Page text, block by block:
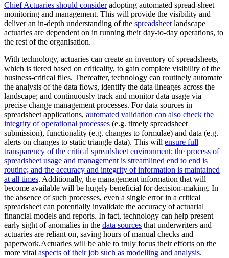
Chief Actuaries should consideradopting automated spread-sheet
monitoring and management. This will provide the visibility and
deliver an in-depth understanding of the spreadsheetlandscape
actuaries are dependent on in running their day-to-day operations, to
the rest of the organisation.
With technology, actuaries can create an inventory of spreadsheets,
which is tiered based on criticality, to gain complete visibility of the
business-critical files. Thereafter, technology can routinely automate
the analysis of the data flows, identify the data lineages across the
landscape; and continuously track and monitor data usage via
precise change management processes. For data sources in
spreadsheet applications, automated validation can also check the
integrity of operational processes (e.g. timely spreadsheet
submission), functionality (e.g. changes to formulae) and data (e.g.
alerts on changes to static triangle data). This will ensure full
transparency of the critical spreadsheet environment; the process of
spreadsheet usage and management is streamlined end to end is
routine; and the accuracy and integrity of information is maintained
at all times. Additionally, the management information that will
become available will be hugely beneficial for decision-making. In
the absence of such processes, even a single error in a critical
spreadsheet can potentially invalidate the accuracy of actuarial
financial models and reports. In fact, technology can help present
early sight of anomalies in the data sources that underwriters and
actuaries are reliant on, saving hours of manual checks and
paperwork.Actuaries will be able to truly focus their efforts on the
more vital aspects of their job such as modelling and analysis.